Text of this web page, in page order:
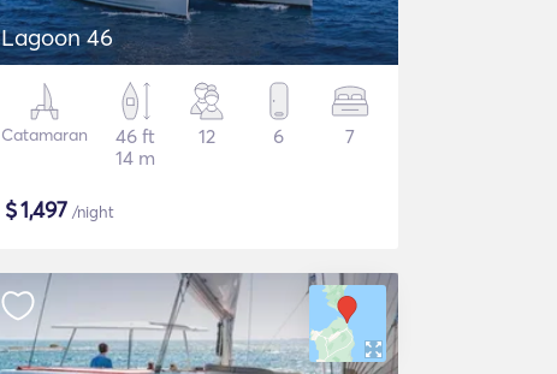
Lagoon 46
Catamaran
46 ft
14 m
12 6 7
$1,497 /night